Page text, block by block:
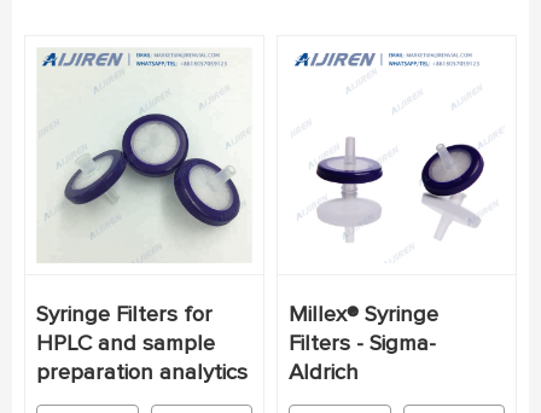
Syringe Filters for
HPLC and sample
preparation analytics
Millex® Syringe
Filters - Sigma-
Aldrich